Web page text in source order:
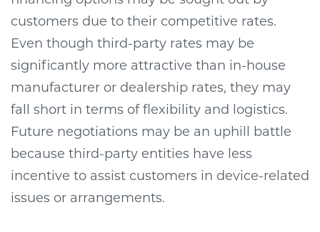
customers due to their competitive rates.
Even though third-party rates may be
significantly more attractive than in-house
manufacturer or dealership rates, they may
fall short in terms of flexibility and logistics.
Future negotiations may be an uphill battle
because third-party entities have less
incentive to assist customers in device-related
issues or arrangements.